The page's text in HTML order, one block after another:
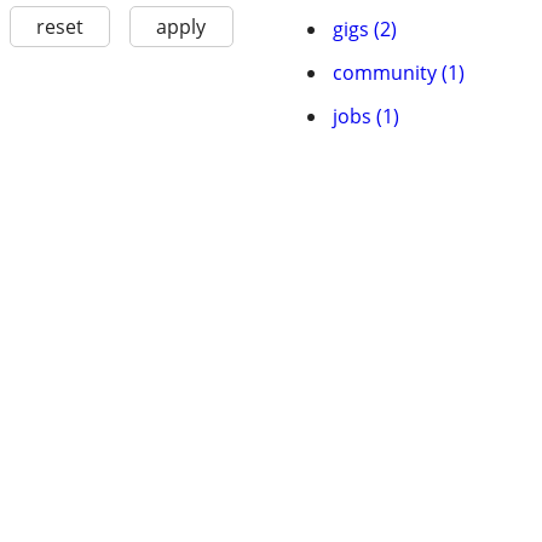
reset apply
gigs (2)
community (1)
jobs (1)